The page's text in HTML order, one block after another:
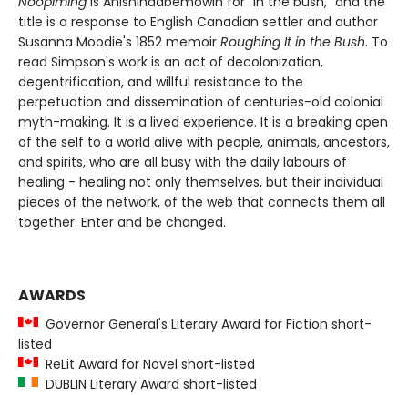
title is a response to English Canadian settler and author
Susanna Moodie's 1852 memoir Roughing It in the Bush. To
read Simpson's work is an act of decolonization,
degentrification, and willful resistance to the
perpetuation and dissemination of centuries-old colonial
myth-making. It is a lived experience. It is a breaking open
of the self to a world alive with people, animals, ancestors,
and spirits, who are all busy with the daily labours of
healing - healing not only themselves, but their individual
pieces of the network, of the web that connects them all
together. Enter and be changed.
AWARDS
Governor General's Literary Award for Fiction short-
listed
ReLit Award for Novel short-listed
DUBLIN Literary Award short-listed